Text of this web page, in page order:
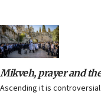
Mikveh, prayer and
Ascending it is